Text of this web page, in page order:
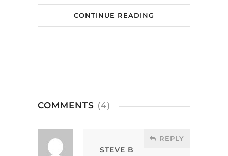
CONTINUE READING
COMMENTS (4)
STEVE B
REPLY